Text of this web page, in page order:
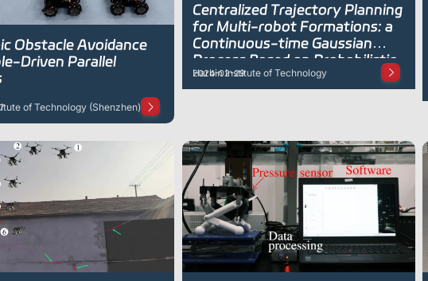
Obstacle Avoidance
Driven Parallel
of Technology (Shenzhen)
Centralized Trajectory Planning
for Multi-robot Formations: a
Continuous-time Gaussian
Process Based on Probabilistic
Inference
Harbin Institute of Technology
2024-02-29